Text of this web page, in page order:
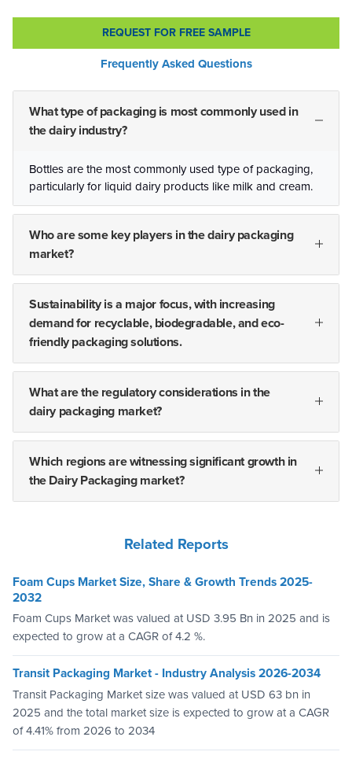
REQUEST FOR FREE SAMPLE
Frequently Asked Questions
What type of packaging is most commonly used in
the dairy industry?
Bottles are the most commonly used type of packaging,
particularly for liquid dairy products like milk and cream.
Who are some key players in the dairy packaging
market?
Sustainability is a major focus, with increasing
demand for recyclable, biodegradable, and eco-
friendly packaging solutions.
What are the regulatory considerations in the
dairy packaging market?
Which regions are witnessing significant growth in
the Dairy Packaging market?
Related Reports
Foam Cups Market Size, Share & Growth Trends 2025-
2032
Foam Cups Market was valued at USD 3.95 Bn in 2025 and is
expected to grow at a CAGR of 4.2 %.
Transit Packaging Market - Industry Analysis 2026-2034
Transit Packaging Market size was valued at USD 63 bn in
2025 and the total market size is expected to grow at a CAGR
of 4.41% from 2026 to 2034